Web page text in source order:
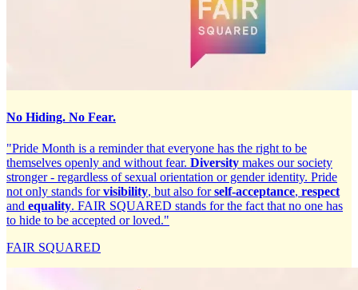
No Hiding. No Fear.
"Pride Month is a reminder that everyone has the right to be
themselves openly and without fear. Diversity makes our society
stronger - regardless of sexual orientation or gender identity. Pride
not only stands forvisibility, but also forself-acceptance, respect
and equality. FAIR SQUARED stands for the fact that no one has
to hide to be accepted or loved."
FAIR SQUARED